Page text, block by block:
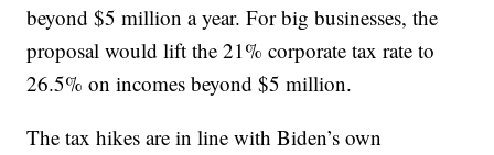
beyond $5 million a year. For big businesses, the
proposal would lift the 21% corporate tax rate to
26.5% on incomes beyond $5 million.
The tax hikes are in line with Biden’s own